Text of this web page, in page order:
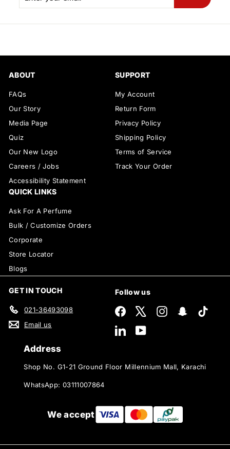
your
ABOUT
FAQs
Our Story
Media Page
Quiz
Our New Logo
Careers / Jobs
Accessibility Statement
SUPPORT
My Account
Return Form
Privacy Policy
Shipping Policy
Terms of Service
Track Your Order
QUICK LINKS
Ask For A Perfume
Bulk / Customize Orders
Corporate
Store Locator
Blogs
GET IN TOUCH
021-36493098
Email us
Follow us
Facebook InstagramSnapchat
LinkedInYouTube
Address
Shop No. G1-21 Ground Floor Millennium Mall, Karachi
WhatsApp: 03111007864
We accept